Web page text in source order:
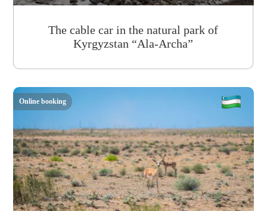
The cable car in the natural park of
Kyrgyzstan “Ala-Archa”
Online booking